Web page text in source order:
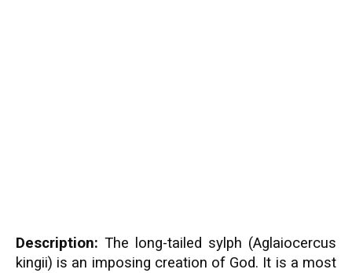
Description: The long-tailed sylph (Aglaiocercus
kingii) is an imposing creation of God. It is a most